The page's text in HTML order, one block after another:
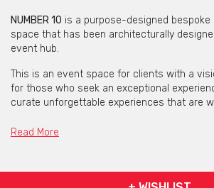
NUMBER 10 is a purpose-designed bespoke
space that has been architecturally
event hub.
This is an event space for clients with a
for those who seek an exceptional
curate unforgettable experiences that are
Read More